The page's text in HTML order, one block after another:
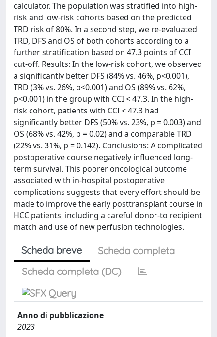
calculator. The population was stratified into high-
risk and low-risk cohorts based on the predicted
TRD risk of 80%. In a second step, we re-evaluated
TRD, DFS and OS of both cohorts according to a
further stratification based on 47.3 points of CCI
cut-off. Results: In the low-risk cohort, we observed
a significantly better DFS (84% vs. 46%, p<0.001),
TRD (3% vs. 26%, p<0.001) and OS (89% vs. 62%,
p<0.001) in the group with CCI < 47.3. In the high-
risk cohort, patients with CCI < 47.3 had
significantly better DFS (50% vs. 23%, p = 0.003) and
OS (68% vs. 42%, p = 0.02) and a comparable TRD
(22% vs. 31%, p = 0.142). Conclusions: A complicated
postoperative course negatively influenced long-
term survival. This poorer oncological outcome
associated with in-hospital postoperative
complications suggests that every effort should be
made to improve the early posttransplant course in
HCC patients, including a careful donor-to recipient
match and use of new perfusion technologies.
Scheda breve
Scheda completa
Scheda completa (DC)
Anno di pubblicazione
2023